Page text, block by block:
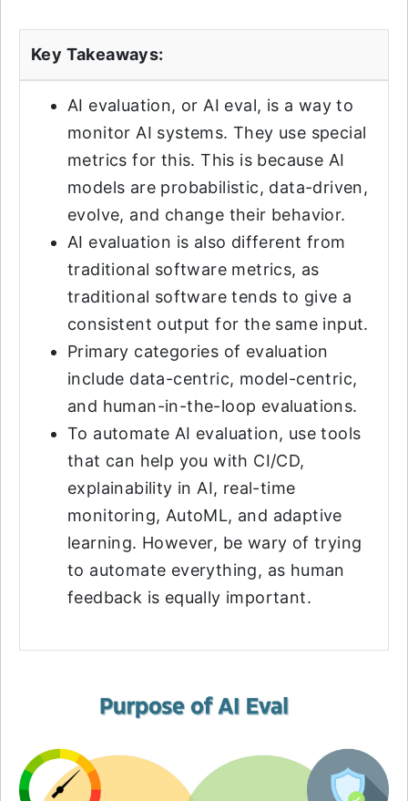
Key Takeaways:
AI evaluation, or AI eval, is a way to
monitor AI systems. They use special
metrics for this. This is because AI
models are probabilistic, data-driven,
evolve, and change their behavior.
AI evaluation is also different from
traditional software metrics, as
traditional software tends to give a
consistent output for the same input.
Primary categories of evaluation
include data-centric, model-centric,
and human-in-the-loop evaluations.
To automate AI evaluation, use tools
that can help you with CI/CD,
explainability in AI, real-time
monitoring, AutoML, and adaptive
learning. However, be wary of trying
to automate everything, as human
feedback is equally important.